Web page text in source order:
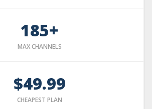
185+
MAX CHANNELS
$49.99
CHEAPEST PLAN